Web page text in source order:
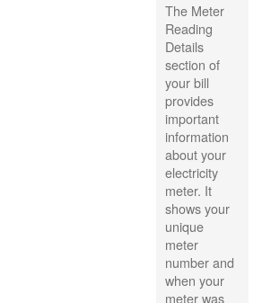
The Meter
Reading
Details
section of
your bill
provides
important
information
about your
electricity
meter. It
shows your
unique
meter
number and
when your
meter was